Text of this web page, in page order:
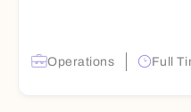
Operations Full